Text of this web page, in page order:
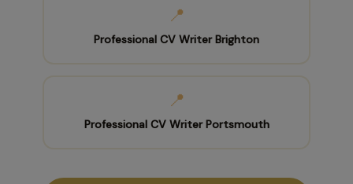
📍
Professional CV Writer Brighton
📍
Professional CV Writer Portsmouth